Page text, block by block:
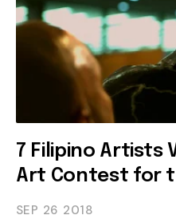
7 Filipino Artists
Art Contest for
SEP 26 2018